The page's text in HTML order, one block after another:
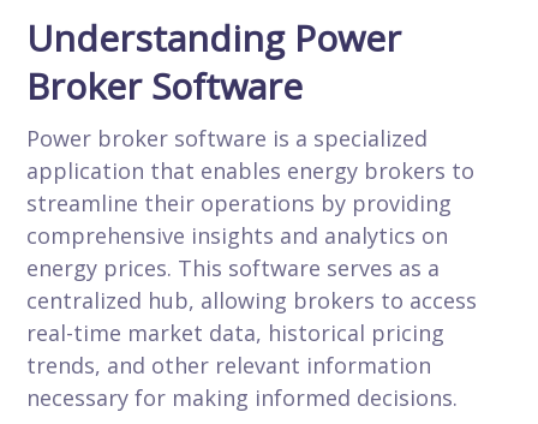
Understanding Power
Broker Software
Power broker software is a specialized
application that enables energy brokers to
streamline their operations by providing
comprehensive insights and analytics on
energy prices. This software serves as a
centralized hub, allowing brokers to access
real-time market data, historical pricing
trends, and other relevant information
necessary for making informed decisions.